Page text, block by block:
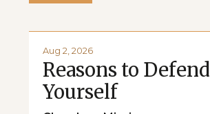
Aug 2, 2026
Reasons to Defend
Yourself